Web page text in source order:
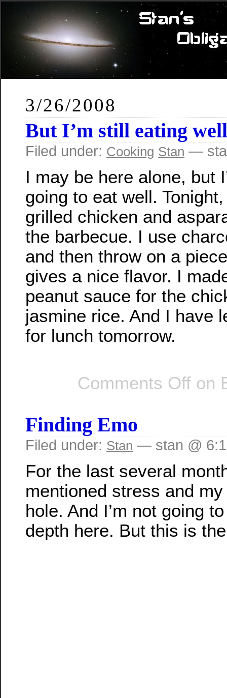
3/26/2008
But I’m still eating
Filed under: Cooking Stan —
I may be here alone, but
going to eat well.
grilled chicken and
the barbecue. I use
and then throw on a
gives a nice flavor. I
peanut sauce for the
jasmine rice. And I have
for lunch tomorrow.
Comments Off on
Finding Emo
Filed under: Stan — stan @
For the last several
mentioned stress and
hole. And I’m not going
depth here. But this is